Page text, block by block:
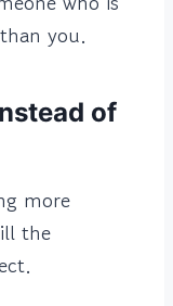
you.
of
more
the